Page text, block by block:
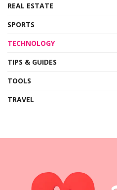
REAL ESTATE
SPORTS
TECHNOLOGY
TIPS & GUIDES
TOOLS
TRAVEL